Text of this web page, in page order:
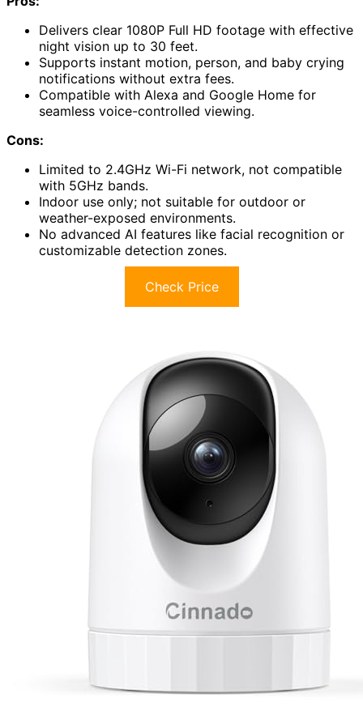
Delivers clear 1080P Full HD footage with effective
night vision up to 30 feet.
Supports instant motion, person, and baby crying
notifications without extra fees.
Compatible with Alexa and Google Home for
seamless voice-controlled viewing.
Cons:
Limited to 2.4GHz Wi-Fi network, not compatible
with 5GHz bands.
Indoor use only; not suitable for outdoor or
weather-exposed environments.
No advanced AI features like facial recognition or
customizable detection zones.
Check Price